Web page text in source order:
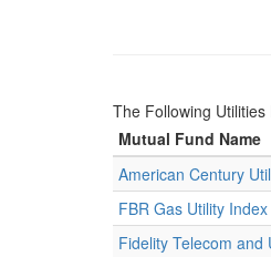
The Following
Mutual Fund Name
American Century
FBR Gas Utility
Fidelity Telecom and